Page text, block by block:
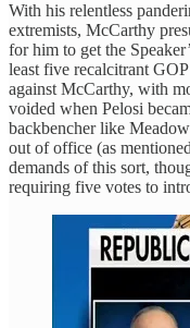
With his relentless
extremists, McCarthy
for him to get the
least five recalcitrant
against McCarthy, with
voided when Pelosi
backbencher like
out of office (as
demands of this sort,
requiring five votes to